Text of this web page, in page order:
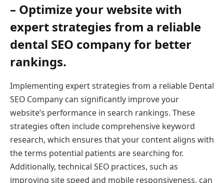
– Optimize your website with
expert strategies from a reliable
dental SEO company for better
rankings.
Implementing expert strategies from a reliable Dental
SEO Company can significantly improve your
website’s performance in search rankings. These
strategies often include comprehensive keyword
research, which ensures that your content aligns with
the terms potential patients are searching for.
Additionally, technical SEO practices, such as
improving site speed and mobile responsiveness, can